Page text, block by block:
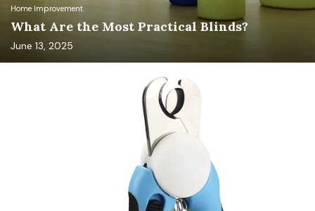
Home Improvement
What Are the Most Practical Blinds?
June 13, 2025